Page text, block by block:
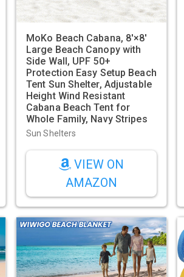
MoKo Beach Cabana, 8'×8'
Large Beach Canopy with
Side Wall, UPF 50+
Protection Easy Setup Beach
Tent Sun Shelter, Adjustable
Height Wind Resistant
Cabana Beach Tent for
Whole Family, Navy Stripes
Sun Shelters
VIEW ON
AMAZON